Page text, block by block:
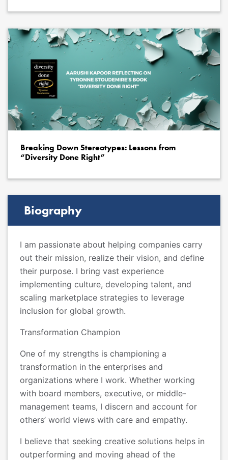
Breaking Down Stereotypes: Lessons from
“Diversity Done Right”
Biography
I am passionate about helping companies carry
out their mission, realize their vision, and define
their purpose. I bring vast experience
implementing culture, developing talent, and
scaling marketplace strategies to leverage
inclusion for global growth.
Transformation Champion
One of my strengths is championing a
transformation in the enterprises and
organizations where I work. Whether working
with board members, executive, or middle-
management teams, I discern and account for
others’ world views with care and empathy.
I believe that seeking creative solutions helps in
outperforming and moving ahead of the